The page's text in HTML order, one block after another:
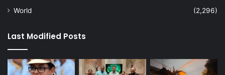
World
(2,296)
Last Modified Posts